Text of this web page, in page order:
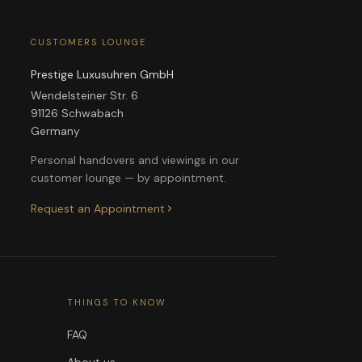
CUSTOMERS LOUNGE
Prestige Luxusuhren GmbH
Wendelsteiner Str. 6
91126 Schwabach
Germany
Personal handovers and viewings in our
customer lounge — by appointment.
Request an Appointment
THINGS TO KNOW
FAQ